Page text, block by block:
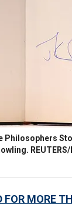
FOR MORE